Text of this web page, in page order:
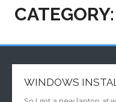
How To’s
CATEGORY:
WINDOWS